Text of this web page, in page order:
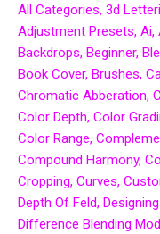
All Categories 3d
Adjustment Presets Ai
Backdrops Beginner
Book Cover Brushes
Chromatic Abberation
Color Depth Color
Color Range
Compound Harmony
Cropping Curves
Depth Of Feld
Difference Blending